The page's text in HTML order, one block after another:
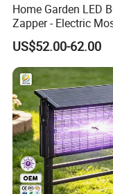
Home Garden LED
Zapper - Electric
Trap Insect Repellent
Killer
US$52.00-62.00